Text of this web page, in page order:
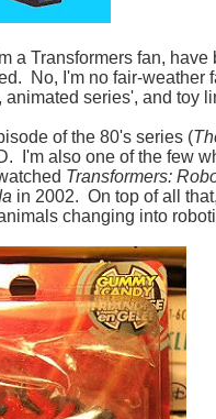
a Transformers fan,
No, I'm no fair-weather
series', and toy
of the 80's series (
I'm also one of the few
Transformers:
in 2002. On top of all
changing into